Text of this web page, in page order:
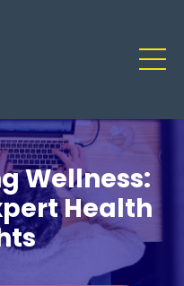
Wellness:
Health